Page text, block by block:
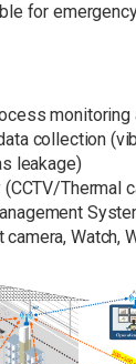
for
collection
leakage)
Thermal
Watch,